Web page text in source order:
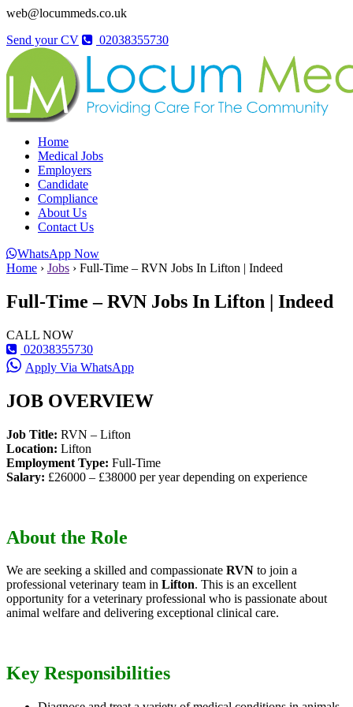
web@locummeds.co.uk
Send your CV
02038355730
Home
Medical Jobs
Employers
Candidate
Compliance
About Us
Contact Us
WhatsApp Now
Home › Jobs › Full-Time – RVN Jobs In Lifton | Indeed
Full-Time – RVN Jobs In Lifton | Indeed
CALL NOW
02038355730
Apply Via WhatsApp
JOB OVERVIEW
Job Title: RVN – Lifton
Location: Lifton
Employment Type: Full-Time
Salary: £26000 – £38000 per year depending on experience
About the Role
We are seeking a skilled and compassionate RVN to join a
professional veterinary team in Lifton. This is an excellent
opportunity for a veterinary professional who is passionate about
animal welfare and delivering exceptional clinical care.
Key Responsibilities